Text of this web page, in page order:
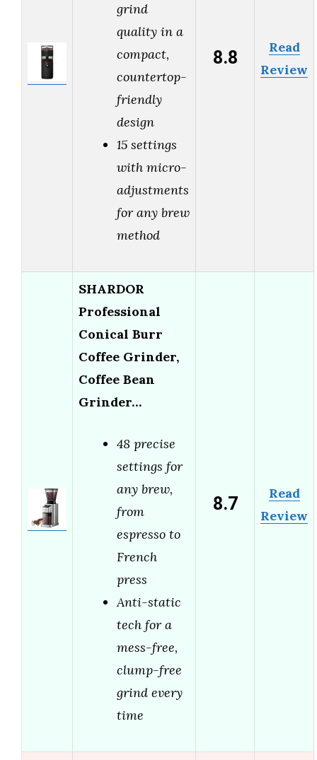
grind
quality in a
compact,
countertop-
friendly
design
15 settings
with micro-
adjustments
for any brew
method
8.8
Read
Review
SHARDOR
Professional
Conical Burr
Coffee Grinder,
Coffee Bean
Grinder…
48 precise
settings for
any brew,
from
espresso to
French
press
Anti-static
tech for a
mess-free,
clump-free
grind every
time
8.7
Read
Review